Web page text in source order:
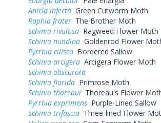
Anicla infecta Green Cutworm Moth
Raphia frater The Brother Moth
Schinia rivulosa Ragweed Flower Moth
Schinia nundina Goldenrod Flower
Pyrrhia cilisca Bordered Sallow
Schinia arcigera Arcigera Flower Moth
Schinia obscurata
Schinia florida Primrose Moth
Schinia thoreaui Thoreau's Flower
Pyrrhia exprimens Purple-Lined Sallow
Schinia trifascia Three-lined Flower